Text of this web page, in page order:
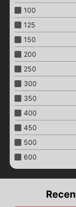
Repair clamps
Aeration pistons
Close "Butterfly"
Close with an
Close "Butterfly"
with an electric drive
Close "Butterfly"
with pneumatic
Close "Butterfly"
with a worm gear
Close "Butterfly"
with end signals
Ball valves
Brass ball valves
Ball valves
with an electric
Ball valves
with pneumatic
100
125
150
200
250
300
350
400
450
500
600